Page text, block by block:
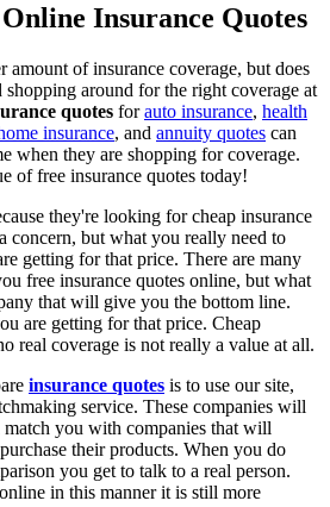
Insurance Quotes
amount of insurance coverage, but does
shopping around for the right coverage at
quotes forauto insurance, health
insurance, and annuity quotes can
when they are shopping for coverage.
of free insurance quotes today!
they're looking for cheap insurance
concern, but what you really need to
getting for that price. There are many
free insurance quotes online, but what
that will give you the bottom line.
are getting for that price. Cheap
real coverage is not really a value at all.
insurance quotes is to use our site,
service. These companies will
you with companies that will
their products. When you do
you get to talk to a real person.
in this manner it is still more